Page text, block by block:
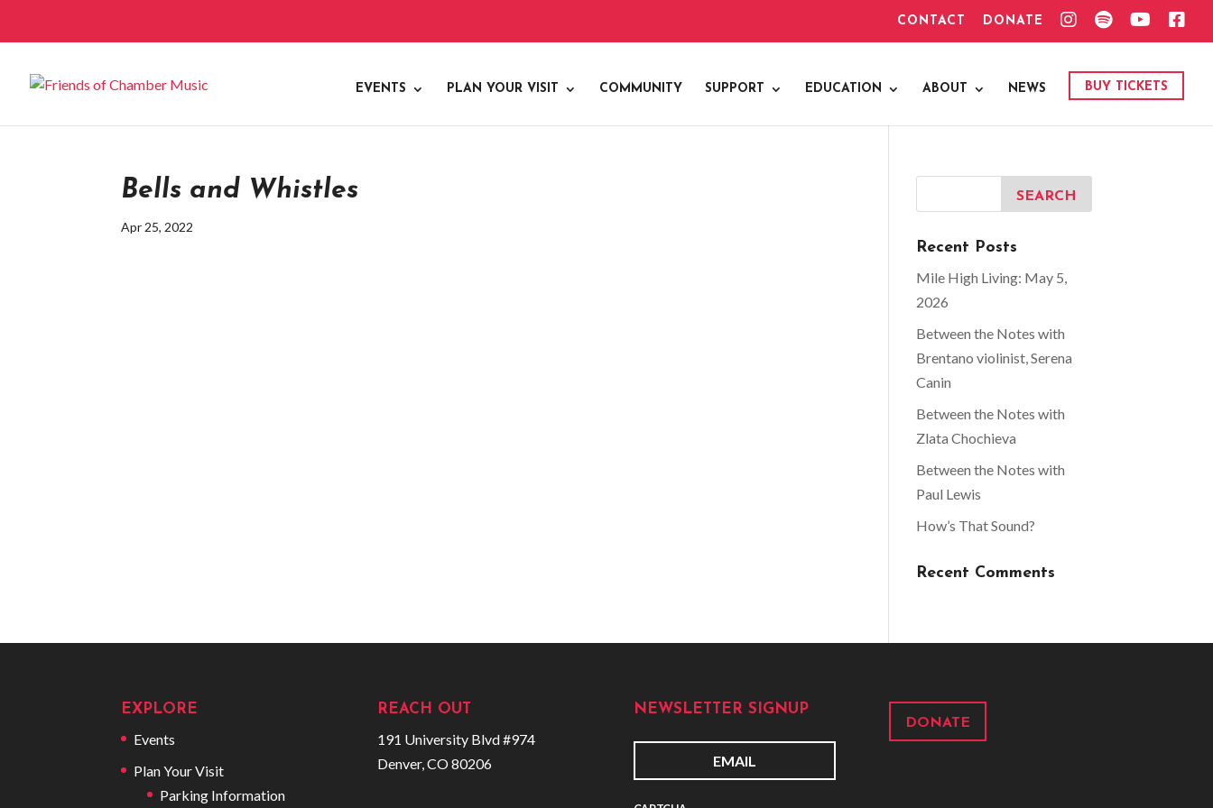
CONTACT DONATE
S
A
G
R
S
O
I
F
Y
U
U
B
E
C
EVENTS PLAN YOUR VISIT COMMUNITY SUPPORT EDUCATION ABOUT NEWS BUY TICKETS
Bells and Whistles
Apr 25, 2022
Recent Posts
Mile High Living: May 5,
2026
Between the Notes with
Brentano violinist, Serena
Canin
Between the Notes with
Zlata Chochieva
Between the Notes with
Paul Lewis
How’s That Sound?
Recent Comments
EXPLORE
Events
Plan Your Visit
Parking Information
REACH OUT
191 University Blvd #974
Denver, CO 80206
NEWSLETTER SIGNUP
E
DONATE